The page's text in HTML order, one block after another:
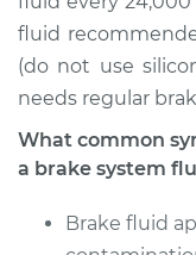
Service type
Estimate
Shop/Dealer
fluid
(do not use
needs regular
What common
a brake system
Brake fluid